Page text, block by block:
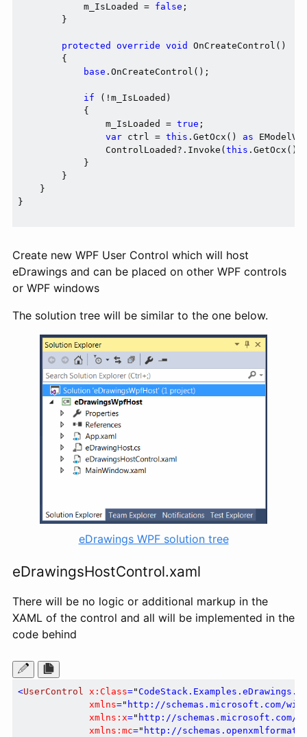
            m_IsLoaded =
false ;
        }
protected override void
OnCreateControl()
        {
base .OnCreateControl();
if (!m_IsLoaded)
            {
                m_IsLoaded =
true ;
var ctrl = this .GetOcx() as
                ControlLoaded?.Invoke(
this .GetOcx()
            }
        }
    }
}
Create new WPF User Control which will host
eDrawings and can be placed on other WPF controls
or WPF windows
The solution tree will be similar to the one below.
eDrawings WPF solution tree
eDrawingsHostControl.xaml
There will be no logic or additional markup in the
XAML of the control and all will be implemented in the
code behind
<UserControl x:Class="
xmlns=" http://schemas.microsoft.com/
xmlns:x=" http://schemas.microsoft.com/
xmlns:mc=" http://